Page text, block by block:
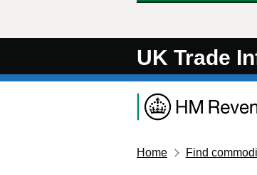
UK Trade
Home Find